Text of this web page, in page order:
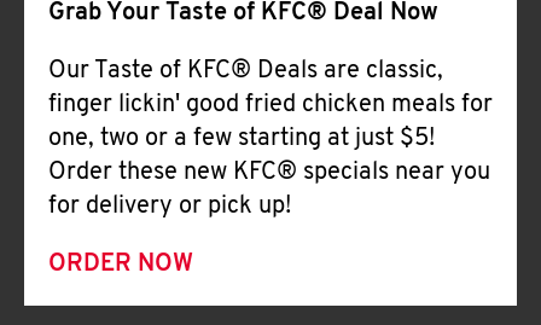
Grab Your Taste of KFC® Deal Now
Our Taste of KFC® Deals are classic,
finger lickin' good fried chicken meals for
one, two or a few starting at just $5!
Order these new KFC® specials near you
for delivery or pick up!
ORDER NOW